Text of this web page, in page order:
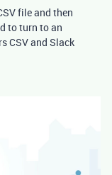
file and then
to turn to an
CSV and Slack